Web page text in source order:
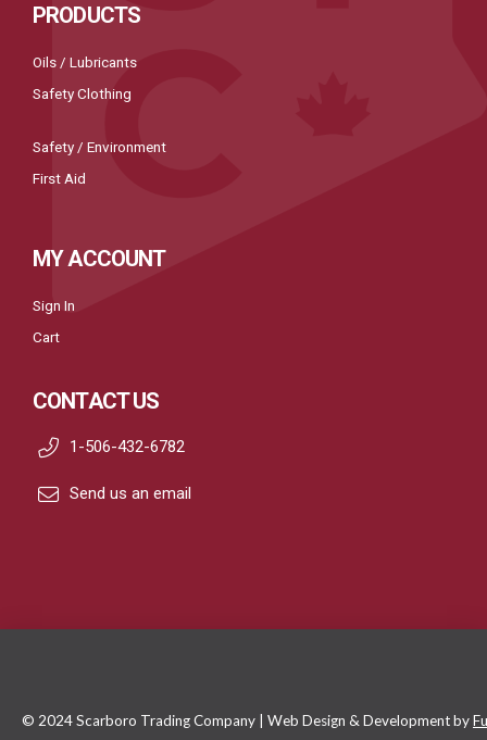
PRODUCTS
Oils / Lubricants
Safety Clothing
Safety / Environment
First Aid
MY ACCOUNT
Sign In
Cart
CONTACT US
1-506-432-6782
Send us an email
© 2024 Scarboro Trading Company | Web Design & Development by